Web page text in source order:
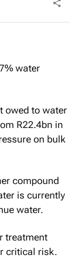
water
owed to water
R22.4bn in
on bulk
compound
is currently
water.
treatment
critical risk.